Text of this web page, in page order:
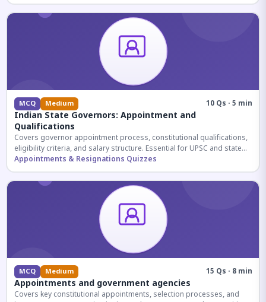
MCQ Medium 10 Qs · 5 min
Indian State Governors: Appointment and
Qualifications
Covers governor appointment process, constitutional qualifications,
eligibility criteria, and salary structure. Essential for UPSC and state
exam aspirants.
Appointments & Resignations Quizzes
MCQ Medium 15 Qs · 8 min
Appointments and government agencies
Covers key constitutional appointments, selection processes, and